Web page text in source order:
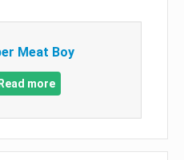
Meat Boy
Read more